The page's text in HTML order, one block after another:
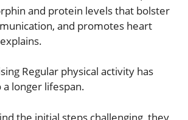
and protein levels that bolster
and promotes heart
Regular physical activity has
longer lifespan.
the initial steps challenging, they